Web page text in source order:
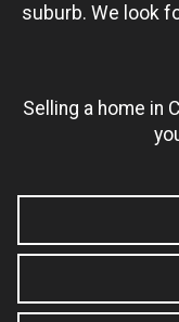
suburb. We look
Selling a home in